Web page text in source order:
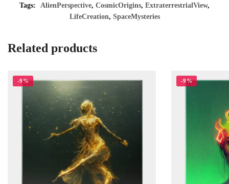
Tags:
AlienPerspective, CosmicOrigins, ExtraterrestrialView,
LifeCreation, SpaceMysteries
Related products
-9% -9%